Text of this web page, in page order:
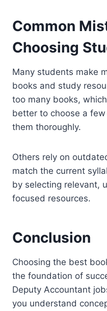
Common
Choosing
Many students make
books and study
too many books,
better to choose a
them thoroughly.
Others rely on
match the current
by selecting relevant,
focused resources.
Conclusion
Choosing the best
the foundation of
Deputy Accountant
you understand